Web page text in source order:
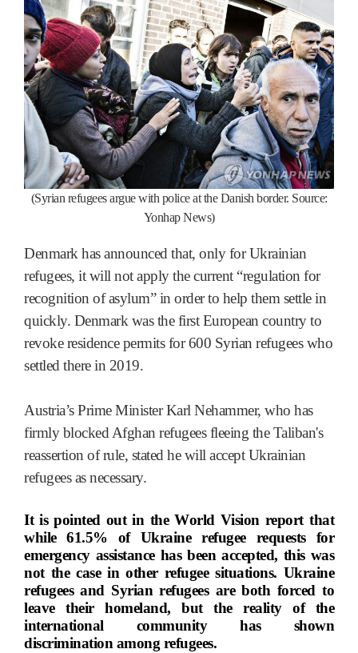
(Syrian refugees argue with police at the Danish border. Source:
Yonhap News)
Denmark has announced that, only for Ukrainian
refugees, it will not apply the current “regulation for
recognition of asylum” in order to help them settle in
quickly. Denmark was the first European country to
revoke residence permits for 600 Syrian refugees who
settled there in 2019.
Austria’s Prime Minister Karl Nehammer, who has
firmly blocked Afghan refugees fleeing the Taliban's
reassertion of rule, stated he will accept Ukrainian
refugees as necessary.
It is pointed out in the World Vision report that
while 61.5% of Ukraine refugee requests for
emergency assistance has been accepted, this was
not the case in other refugee situations. Ukraine
refugees and Syrian refugees are both forced to
leave their homeland, but the reality of the
international community has shown
discrimination among refugees.